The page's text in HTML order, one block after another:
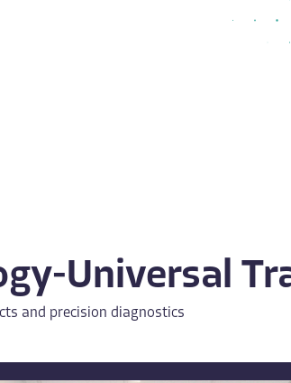
Universal
and precision diagnostics